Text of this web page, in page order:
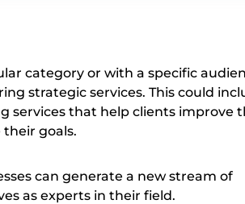
category or with a specific
strategic services. This could
services that help clients improve
their goals.
can generate a new stream of
as experts in their field.